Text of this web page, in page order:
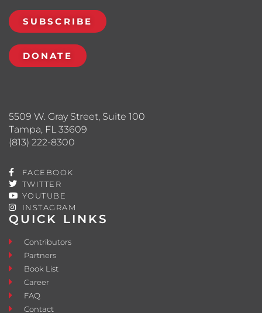
QUICK LINKS
Contributors
Partners
Book List
Career
FAQ
Contact
5509 W. Gray Street, Suite 100
Tampa, FL 33609
(813) 222-8300
FACEBOOK
TWITTER
YOUTUBE
INSTAGRAM
SUBSCRIBE
DONATE